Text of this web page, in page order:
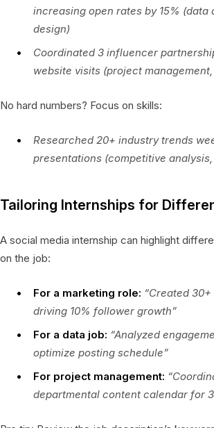
increasing open rates by 15% (data
design)
Coordinated 3 influencer
website visits (project
No hard numbers? Focus on skills:
Researched 20+ industry trends
presentations (competitive
Tailoring Internships for
A social media internship can highlight
on the job:
For a marketing role: “Created
driving 10% follower growth”
For a data job: “Analyzed
optimize posting schedule”
For project management:
departmental content calendar for